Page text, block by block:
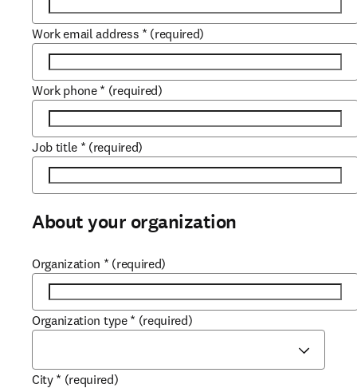
Work email address * (required)
Work phone * (required)
Job title * (required)
About your organization
Organization * (required)
Organization type * (required)
City * (required)